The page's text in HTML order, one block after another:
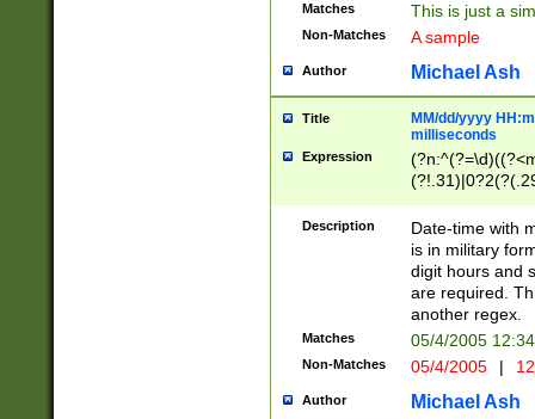
Matches This is just a
Non-Matches A sample
Author Michael Ash
Title
MM/dd/yyyy
milliseconds
Expression
<sep>[-./
9]|[2-
<minutes>[0-
Description
Date-time with
is in military
digit hours and
are required.
another regex.
Matches 05/4/2005
Non-Matches 05/4/2005 |
Author Michael Ash